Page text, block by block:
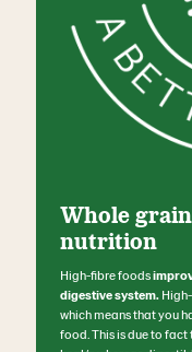
Whole
nutrition
High-fibre foods
digestive system.
which means that you
food. This is due to